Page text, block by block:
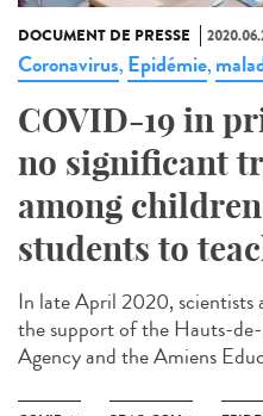
DOCUMENT DE PRESSE
Coronavirus, Epidémie,
COVID-19 in
no significant
among
students to
In late April 2020,
the support of the Hauts-
Agency and the Amiens